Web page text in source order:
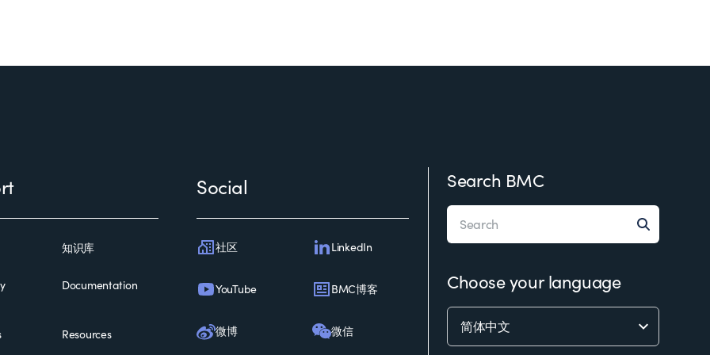
知识库
Documentation
Resources
Social
社区 LinkedIn
YouTube BMC博客
微博 微信
Search BMC
Choose your language